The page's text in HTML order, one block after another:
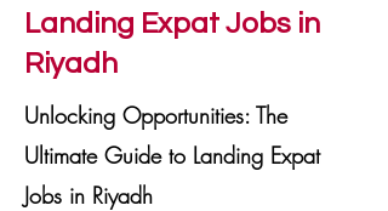
Landing Expat Jobs in
Riyadh
Unlocking Opportunities: The
Ultimate Guide to Landing Expat
Jobs in Riyadh